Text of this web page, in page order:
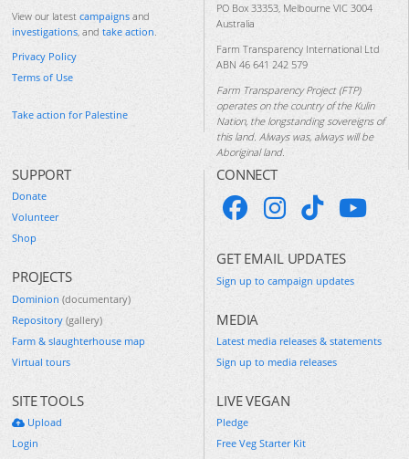
View our latest campaigns and
investigations, and take action.
Privacy Policy
Terms of Use
Take action for Palestine
PO Box 33353, Melbourne VIC 3004
Australia
Farm Transparency International Ltd
ABN 46 641 242 579
Farm Transparency Project (FTP)
operates on the country of the Kulin
Nation, the longstanding sovereigns of
this land. Always was, always will be
Aboriginal land.
SUPPORT
Donate
Volunteer
Shop
PROJECTS
Dominion (documentary)
Repository (gallery)
Farm & slaughterhouse map
Virtual tours
SITE TOOLS
Upload
Login
CONNECT
GET EMAIL UPDATES
Sign up to campaign updates
MEDIA
Latest media releases & statements
Sign up to media releases
LIVE VEGAN
Pledge
Free Veg Starter Kit